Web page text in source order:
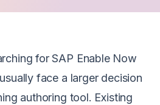
for SAP Enable Now
face a larger decision
authoring tool. Existing